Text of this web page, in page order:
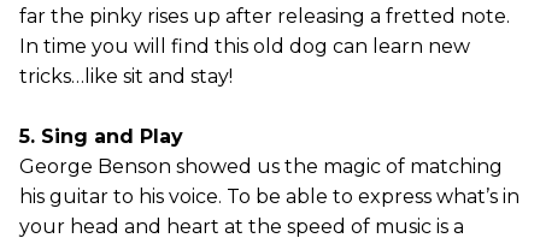
far the pinky rises up after releasing a fretted note.
In time you will find this old dog can learn new
tricks…like sit and stay!
5. Sing and Play
George Benson showed us the magic of matching
his guitar to his voice. To be able to express what’s in
your head and heart at the speed of music is a